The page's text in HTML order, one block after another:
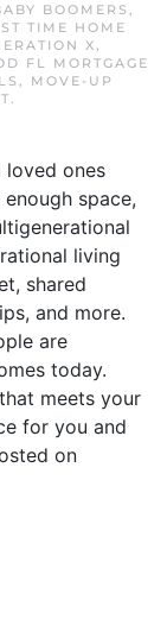
BOOMERS ,
TIME HOME
X,
FL MORTGAGE
,
MOVE-UP
.
loved ones
space,
living
shared
and more.
are
today.
meets your
for you and
on